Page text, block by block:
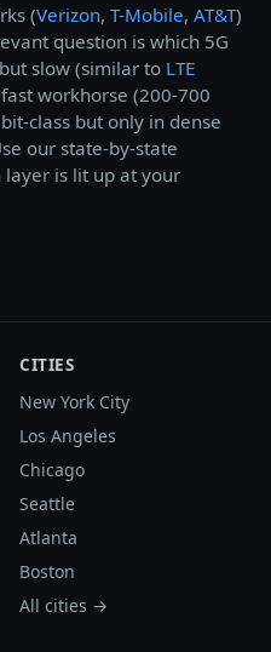
(Verizon, T-Mobile, AT&T)
question is which 5G
slow (similar to LTE
workhorse (200-700
class but only in dense
our state-by-state
layer is lit up at your
CITIES
New York City
Los Angeles
Chicago
Seattle
Atlanta
Boston
All cities →